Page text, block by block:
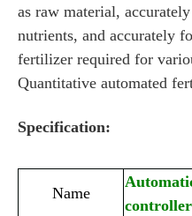
as raw material,
nutrients, and accurately
fertilizer required for
Quantitative automated
Specification:
Name